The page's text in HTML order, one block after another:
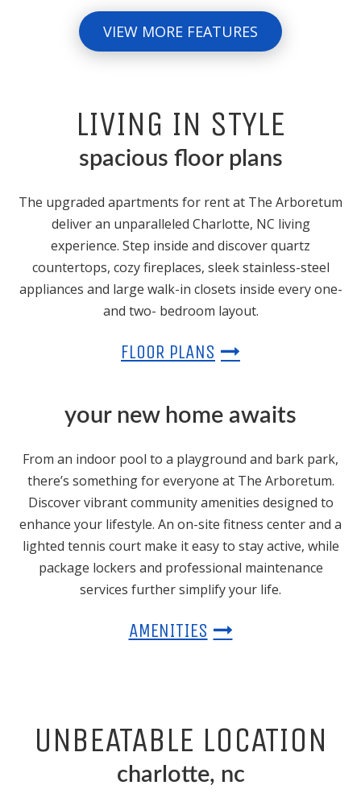
VIEW MORE FEATURES
LIVING IN STYLE
spacious floor plans
The upgraded apartments for rent at The Arboretum
deliver an unparalleled Charlotte, NC living
experience. Step inside and discover quartz
countertops, cozy fireplaces, sleek stainless-steel
appliances and large walk-in closets inside every one-
and two- bedroom layout.
FLOOR PLANS
your new home awaits
From an indoor pool to a playground and bark park,
there’s something for everyone at The Arboretum.
Discover vibrant community amenities designed to
enhance your lifestyle. An on-site fitness center and a
lighted tennis court make it easy to stay active, while
package lockers and professional maintenance
services further simplify your life.
AMENITIES
UNBEATABLE LOCATION
charlotte, nc